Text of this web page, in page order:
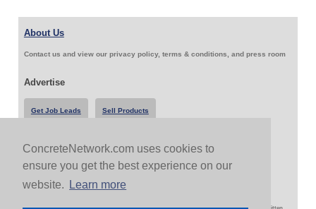
ConcreteNetwork.com uses cookies to
ensure you get the best experience on our
website.
Learn more
About Us
Contact us and view our privacy policy, terms & conditions, and press room
Advertise
Get Job Leads Sell Products
Follow Us & Share
Copyright 1999-2026 ConcreteNetwork.com - None of this site may be reproduced without written